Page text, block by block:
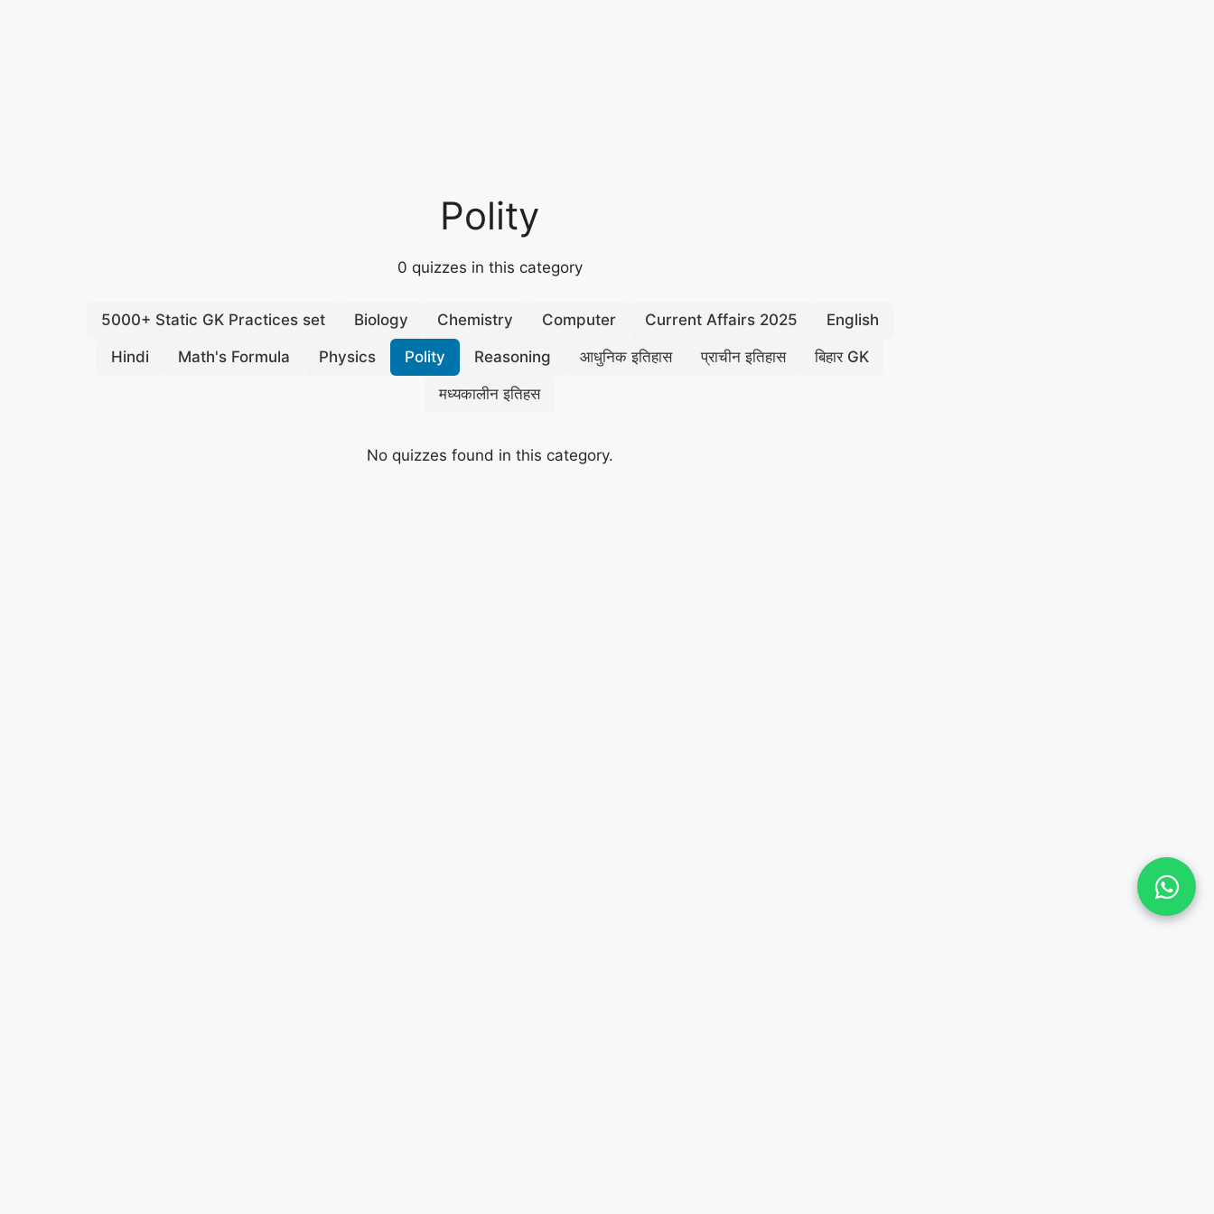
Polity
0 quizzes in this category
5000+ Static GK Practices set Biology Chemistry Computer Current Affairs 2025 English
Hindi Math's Formula Physics Polity Reasoning आधुनिक इतिहास प्राचीन इतिहास बिहार GK
मध्यकालीन इतिहस
No quizzes found in this category.